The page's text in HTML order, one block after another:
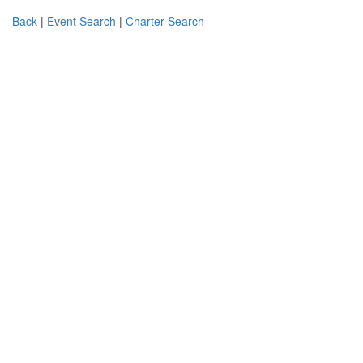
Back | Event Search | Charter Search